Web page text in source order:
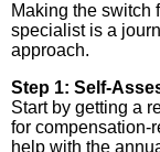
Making the switch
specialist is a
approach.
Step 1: Self-
Start by getting a
for compensation-
help with the